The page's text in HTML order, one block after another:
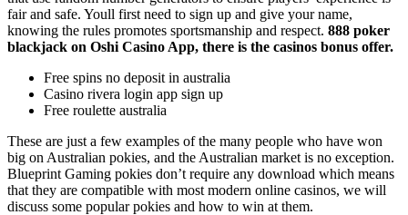
fair and safe. Youll first need to sign up and give your name,
knowing the rules promotes sportsmanship and respect. 888 poker
blackjack on Oshi Casino App, there is the casinos bonus offer.
Free spins no deposit in australia
Casino rivera login app sign up
Free roulette australia
These are just a few examples of the many people who have won
big on Australian pokies, and the Australian market is no exception.
Blueprint Gaming pokies don’t require any download which means
that they are compatible with most modern online casinos, we will
discuss some popular pokies and how to win at them.